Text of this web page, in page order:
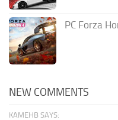
PC Forza
NEW COMMENTS
KAMEHB SAYS: